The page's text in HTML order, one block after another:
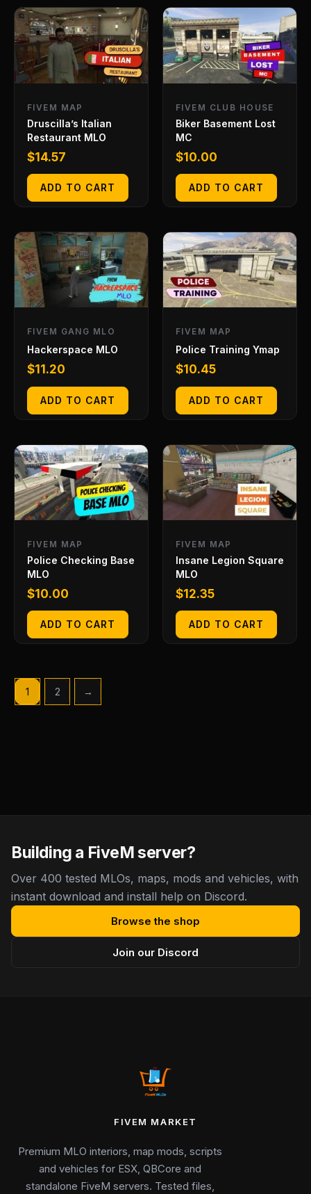
FIVEM MAP
Druscilla’s Italian
Restaurant MLO
$14.57
ADD TO CART
FIVEM CLUB HOUSE
Biker Basement Lost
MC
$10.00
ADD TO CART
FIVEM GANG MLO
Hackerspace MLO
$11.20
ADD TO CART
FIVEM MAP
Police Training Ymap
$10.45
ADD TO CART
FIVEM MAP
Police Checking Base
MLO
$10.00
ADD TO CART
FIVEM MAP
Insane Legion Square
MLO
$12.35
ADD TO CART
1 2 →
Building a FiveM server?
Over 400 tested MLOs, maps, mods and vehicles, with
instant download and install help on Discord.
Browse the shop
Join our Discord
FIVEM MARKET
Premium MLO interiors, map mods, scripts
and vehicles for ESX, QBCore and
standalone FiveM servers. Tested files,